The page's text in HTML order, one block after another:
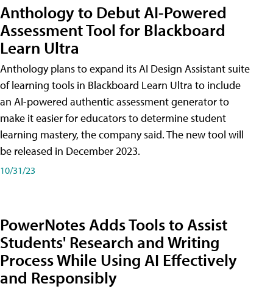
Anthology to Debut AI-Powered
Assessment Tool for Blackboard
Learn Ultra
Anthology plans to expand its AI Design Assistant suite
of learning tools in Blackboard Learn Ultra to include
an AI-powered authentic assessment generator to
make it easier for educators to determine student
learning mastery, the company said. The new tool will
be released in December 2023.
10/31/23
PowerNotes Adds Tools to Assist
Students' Research and Writing
Process While Using AI Effectively
and Responsibly